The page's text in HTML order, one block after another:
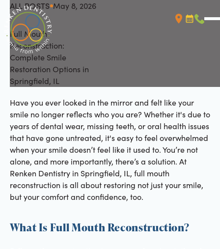
ALL POSTS
All Posts May 8, 2026
Full Mouth
Reconstruction:
Complete Smile
Restoration Options in
Springfield, IL
Have you ever looked in the mirror and felt like your
smile no longer reflects who you are? Whether it's due to
years of dental wear, missing teeth, or oral health issues
that have gone untreated, it's easy to feel overwhelmed
when your smile doesn’t feel like it used to. You’re not
alone, and more importantly, there’s a solution. At
Renken Dentistry in Springfield, IL, full mouth
reconstruction is all about restoring not just your smile,
but your comfort and confidence, too.
What Is Full Mouth Reconstruction?